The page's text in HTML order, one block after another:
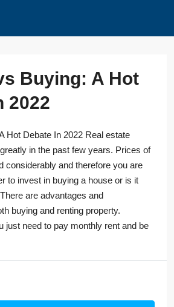
Buying: A Hot
2022
Hot Debate In 2022 Real estate
in the past few years. Prices of
considerably and therefore you are
to invest in buying a house or is it
are advantages and
buying and renting property.
just need to pay monthly rent and be